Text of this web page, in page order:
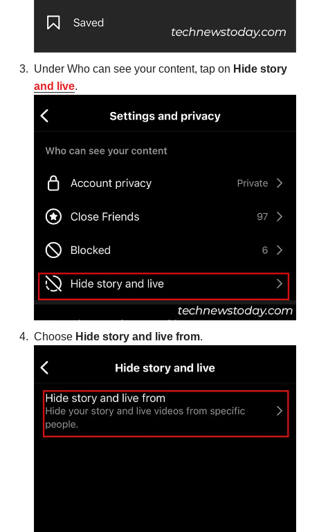
Under Who can see your content, tap on Hide story
and live.
Choose Hide story and live from.